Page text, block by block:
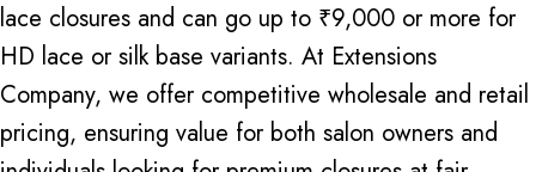
lace closures and can go up to ₹9,000 or more for
HD lace or silk base variants. At Extensions
Company, we offer competitive wholesale and retail
pricing, ensuring value for both salon owners and